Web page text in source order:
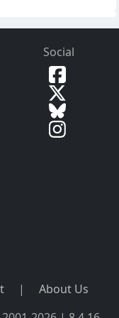
Social
|
About Us